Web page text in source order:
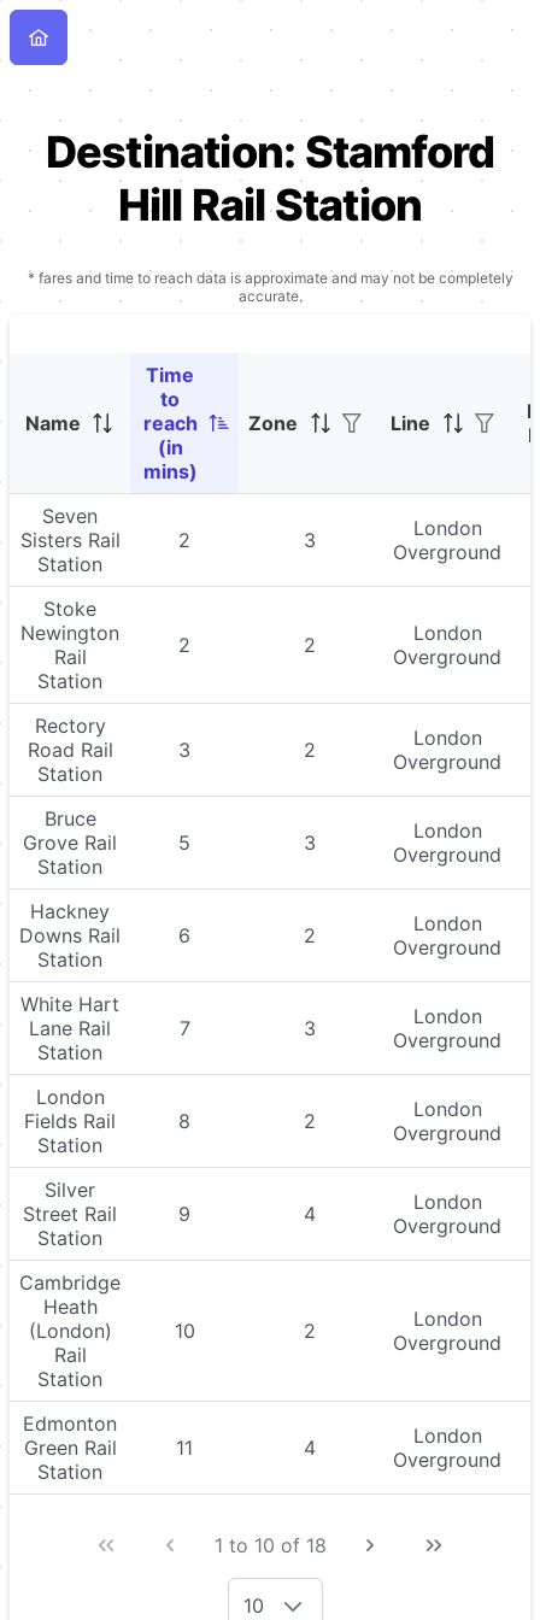
Destination: Stamford
Hill Rail Station
* fares and time to reach data is approximate and may not be completely
accurate.
Name
Time
to
reach
(in
mins)
Zone Line
Seven
Sisters Rail
Station
2 3
London
Overground
Stoke
Newington
Rail
Station
2 2
London
Overground
Rectory
Road Rail
Station
3 2
London
Overground
Bruce
Grove Rail
Station
5 3
London
Overground
Hackney
Downs Rail
Station
6 2
London
Overground
White Hart
Lane Rail
Station
7 3
London
Overground
London
Fields Rail
Station
8 2
London
Overground
Silver
Street Rail
Station
9 4
London
Overground
Cambridge
Heath
(London)
Rail
Station
10 2
London
Overground
Edmonton
Green Rail
Station
11 4
London
Overground
1 to 10 of 18
10